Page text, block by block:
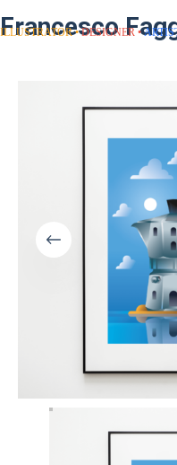
Francesco
ILLUSTRATOR DESIGNER